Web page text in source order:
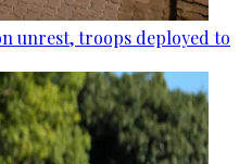
unrest, troops deployed to